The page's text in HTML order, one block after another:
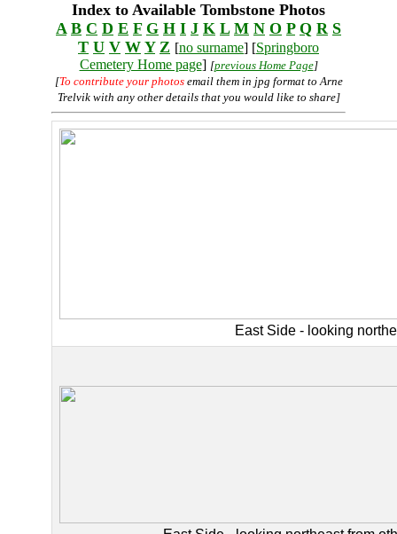
Index to Available Tombstone Photos
A B C D E F G H I J K L M N O P Q R S
T U V W Y Z [no surname] [Springboro
Cemetery Home page] [previous Home Page]
[To contribute your photosemail them in jpg format to Arne
Trelvik with any other details that you would like to share]
East Side - looking